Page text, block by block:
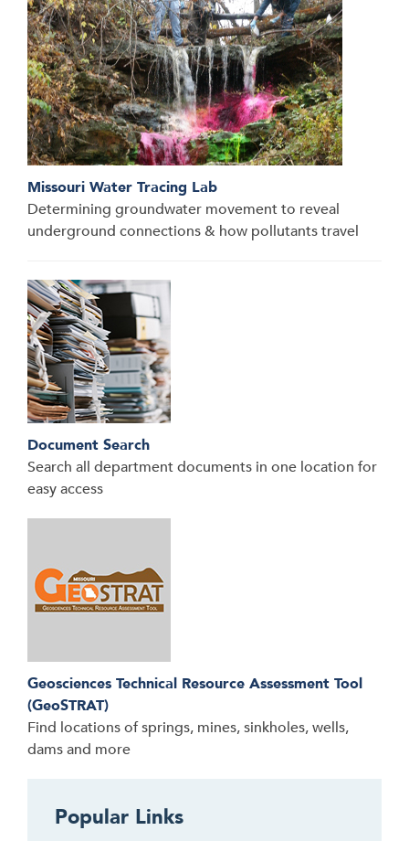
Missouri Water Tracing Lab
Determining groundwater movement to reveal
underground connections & how pollutants travel
Document Search
Search all department documents in one location for
easy access
Geosciences Technical Resource Assessment Tool
(GeoSTRAT)
Find locations of springs, mines, sinkholes, wells,
dams and more
Popular Links